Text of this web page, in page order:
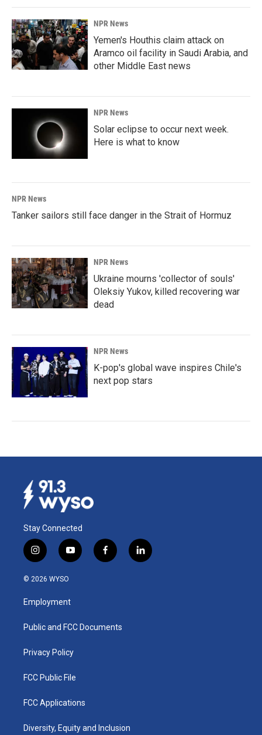
k
n
NPR News
Yemen's Houthis claim attack on
Aramco oil facility in Saudi Arabia, and
other Middle East news
NPR News
Solar eclipse to occur next week.
Here is what to know
NPR News
Tanker sailors still face danger in the Strait of Hormuz
NPR News
Ukraine mourns 'collector of souls'
Oleksiy Yukov, killed recovering war
dead
NPR News
K-pop's global wave inspires Chile's
next pop stars
Stay Connected
i
n
s
a
g
a
y
o
u
b
f
a
k
l
i
© 2026 WYSO
Employment
Public and FCC Documents
Privacy Policy
FCC Public File
FCC Applications
Diversity, Equity and Inclusion